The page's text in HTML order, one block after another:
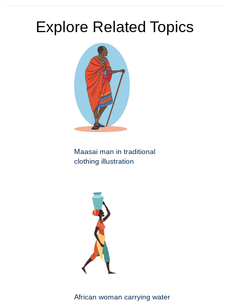
Explore Related Topics
Maasai man in traditional
clothing illustration
African woman carrying water